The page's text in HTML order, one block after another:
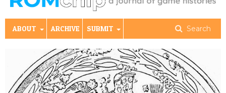
ABOUT ARCHIVE SUBMIT Search